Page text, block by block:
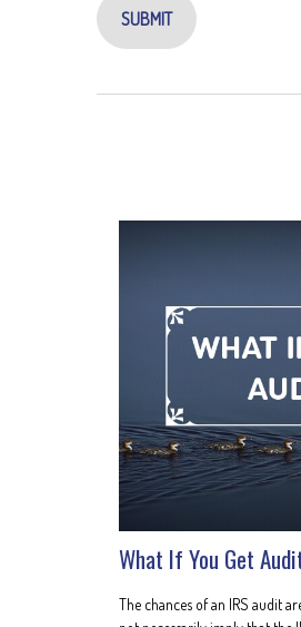
What If You Get
The chances of an IRS audit